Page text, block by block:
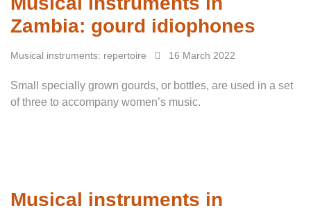
Zambia: gourd idiophones
Musical instruments: repertoire 16 March 2022
Small specially grown gourds, or bottles, are used in a set
of three to accompany women’s music.
Musical instruments in